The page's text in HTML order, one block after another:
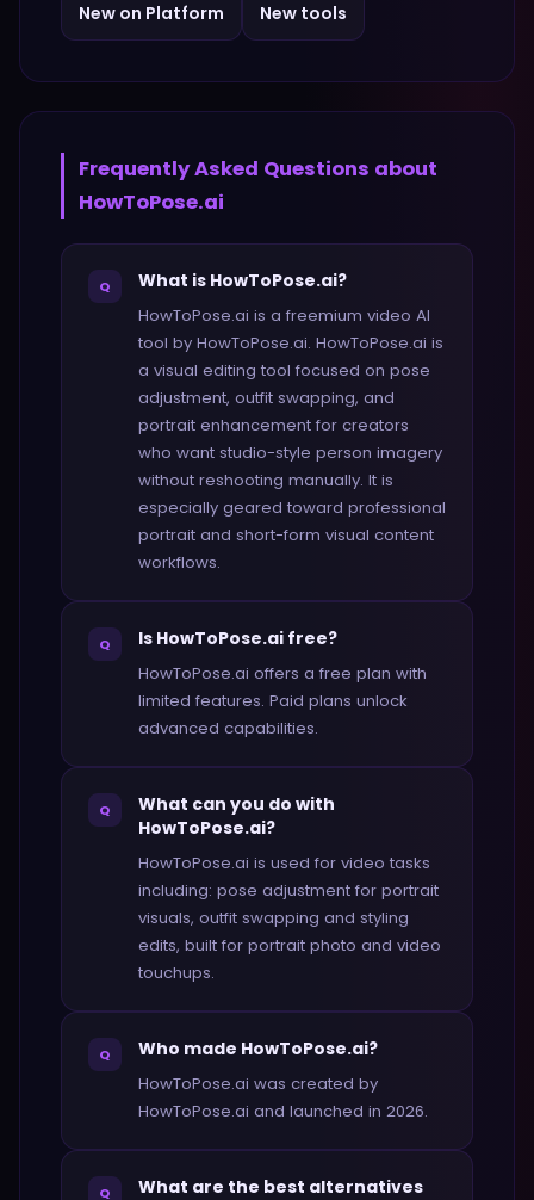
New on Platform New tools
Frequently Asked Questions about
HowToPose.ai
Q What is HowToPose.ai?
HowToPose.ai is a freemium video AI
tool by HowToPose.ai. HowToPose.ai is
a visual editing tool focused on pose
adjustment, outfit swapping, and
portrait enhancement for creators
who want studio-style person imagery
without reshooting manually. It is
especially geared toward professional
portrait and short-form visual content
workflows.
Q Is HowToPose.ai free?
HowToPose.ai offers a free plan with
limited features. Paid plans unlock
advanced capabilities.
Q
What can you do with
HowToPose.ai?
HowToPose.ai is used for video tasks
including: pose adjustment for portrait
visuals, outfit swapping and styling
edits, built for portrait photo and video
touchups.
Q Who made HowToPose.ai?
HowToPose.ai was created by
HowToPose.ai and launched in 2026.
Q
What are the best alternatives